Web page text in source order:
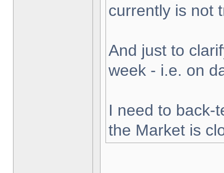
currently is not
And just to
week - i.e. on
I need to back-
the Market is